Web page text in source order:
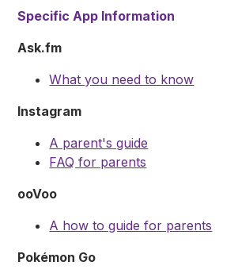
Specific App Information
Ask.fm
What you need to know
Instagram
A parent's guide
FAQ for parents
ooVoo
A how to guide for parents
Pokémon Go